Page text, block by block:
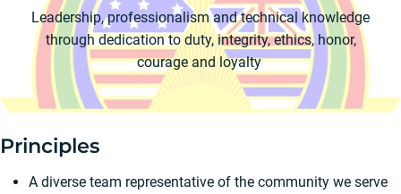
Leadership, professionalism and technical knowledge
through dedication to duty, integrity, ethics, honor,
courage and loyalty
Principles
A diverse team representative of the community we serve